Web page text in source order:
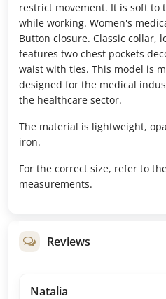
restrict movement. It is soft to
while working. Women's
Button closure. Classic collar,
features two chest pockets
waist with ties. This model is
designed for the medical
the healthcare sector.
The material is lightweight,
iron.
For the correct size, refer to
measurements.
Reviews
Natalia